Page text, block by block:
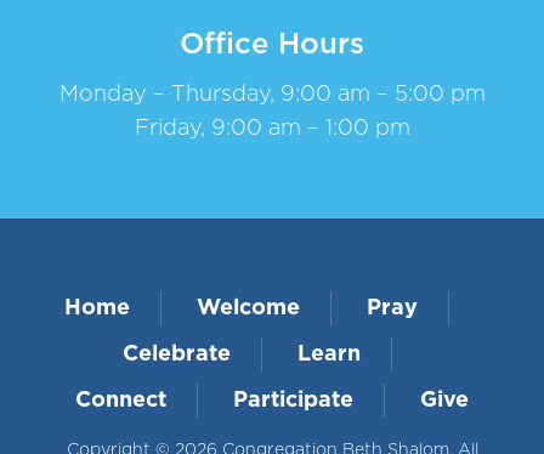
Office Hours
Monday – Thursday, 9:00 am – 5:00 pm
Friday, 9:00 am – 1:00 pm
Home Welcome Pray
Celebrate Learn
Connect Participate Give
Copyright © 2026 Congregation Beth Shalom. All